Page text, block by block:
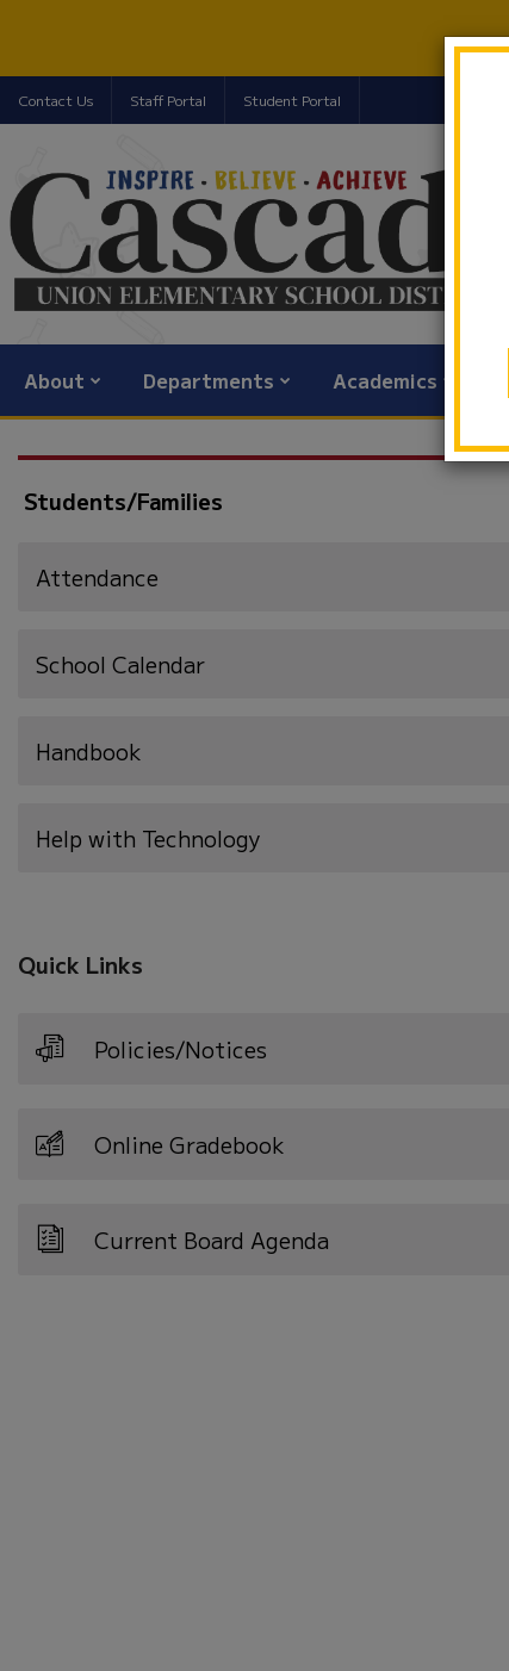
Contact Us Staff Portal Student Portal
About Departments Academics
Students/Families
Attendance
School Calendar
Handbook
Help with Technology
Quick Links
Policies/Notices
Online Gradebook
Current Board Agenda